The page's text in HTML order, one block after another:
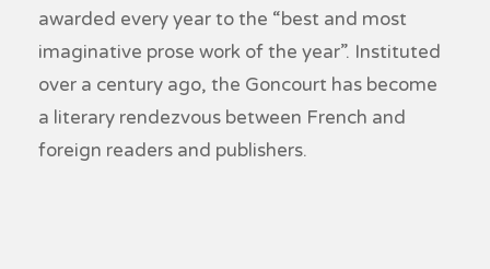
awarded every year to the “best and most
imaginative prose work of the year”. Instituted
over a century ago, the Goncourt has become
a literary rendezvous between French and
foreign readers and publishers.